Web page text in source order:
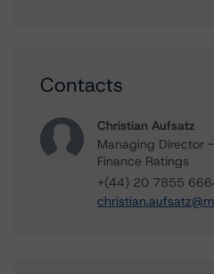
Contacts
Christian Aufsatz
Managing Director
Finance Ratings
+(44) 20 7855